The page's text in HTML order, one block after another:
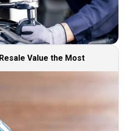
Value the Most